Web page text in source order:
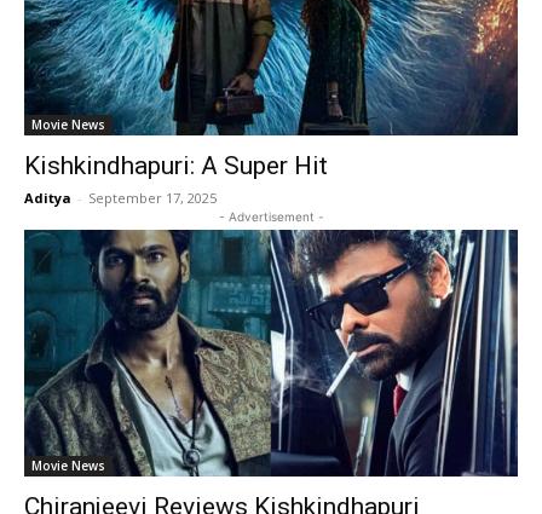
Movie News
Kishkindhapuri: A Super Hit
Aditya - September 17, 2025
- Advertisement -
Movie News
Chiranjeevi Reviews Kishkindhapuri